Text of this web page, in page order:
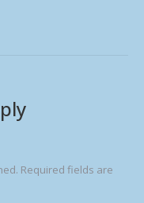
Required fields are